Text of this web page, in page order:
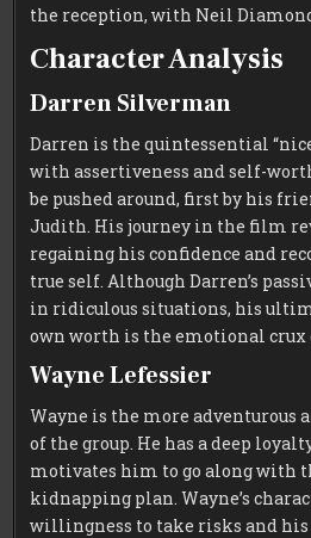
the reception, with Neil
Character Analysis
Darren Silverman
Darren is the quintessential
with assertiveness and self-
be pushed around, first by his
Judith. His journey in the film
regaining his confidence and
true self. Although Darren’s
in ridiculous situations, his
own worth is the emotional crux
Wayne Lefessier
Wayne is the more
of the group. He has a deep
motivates him to go along with
kidnapping plan. Wayne’s
willingness to take risks and